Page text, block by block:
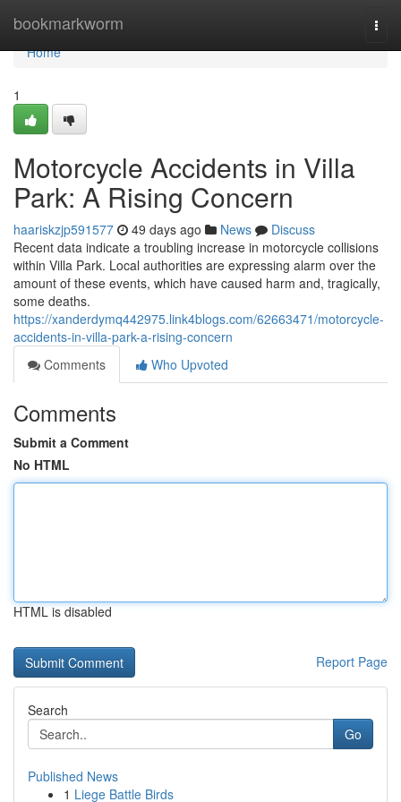
bookmarkworm
Home
Home
1
Motorcycle Accidents in Villa
Park: A Rising Concern
haariskzjp591577 49 days ago News
Discuss
Recent data indicate a troubling increase in motorcycle collisions
within Villa Park. Local authorities are expressing alarm over the
amount of these events, which have caused harm and, tragically,
some deaths.
https://xanderdymq442975.link4blogs.com/62663471/motorcycle-
accidents-in-villa-park-a-rising-concern
Comments
Who Upvoted
Comments
Submit a Comment
No HTML
HTML is disabled
Report Page
Search
Go
Published News
1 Liege Battle Birds